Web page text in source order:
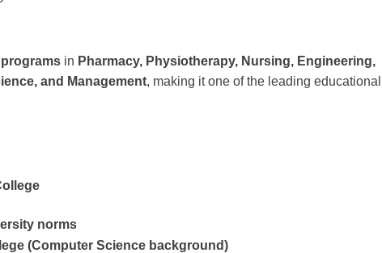
programs in Pharmacy, Physiotherapy, Nursing, Engineering,
and Management, making it one of the leading educational
norms
(Computer Science background)